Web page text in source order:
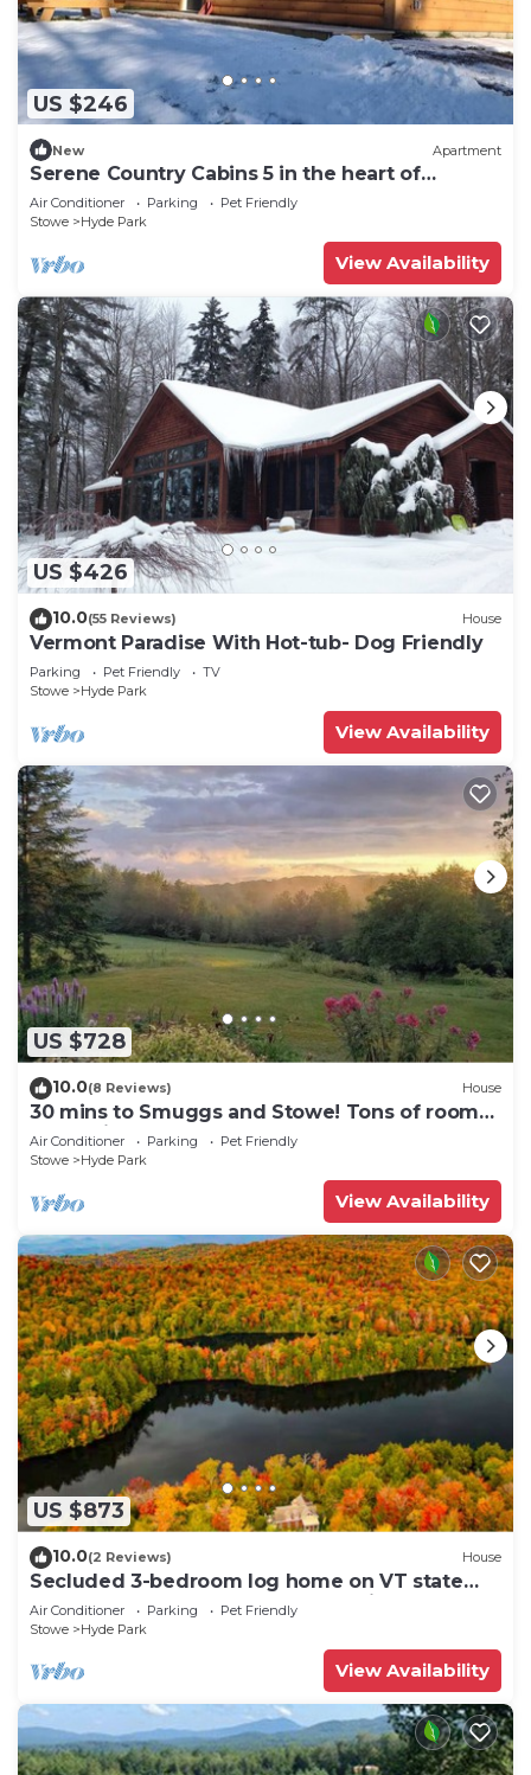
US $246
New Apartment
Serene Country Cabins 5 in the heart of
Vermont
Air Conditioner Parking
Pet Friendly
Stowe
Hyde Park
View Availability
US $426
10.0(55 Reviews) House
Vermont Paradise With Hot-tub- Dog Friendly
Parking Pet Friendly
TV
Stowe
Hyde Park
View Availability
US $728
10.0(8 Reviews) House
30 mins to Smuggs and Stowe! Tons of room
for family and pets!
Air Conditioner Parking
Pet Friendly
Stowe
Hyde Park
View Availability
US $873
10.0(2 Reviews) House
Secluded 3-bedroom log home on VT state
park, secluded, 4-season lake setting.
Air Conditioner Parking
Pet Friendly
Stowe
Hyde Park
View Availability